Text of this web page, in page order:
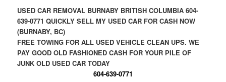
USED CAR REMOVAL BURNABY BRITISH COLUMBIA 604-
639-0771 QUICKLY SELL MY USED CAR FOR CASH NOW
(BURNABY, BC)
FREE TOWING FOR ALL USED VEHICLE CLEAN UPS. WE
PAY GOOD OLD FASHIONED CASH FOR YOUR PILE OF
JUNK OLD USED CAR TODAY
604-639-0771